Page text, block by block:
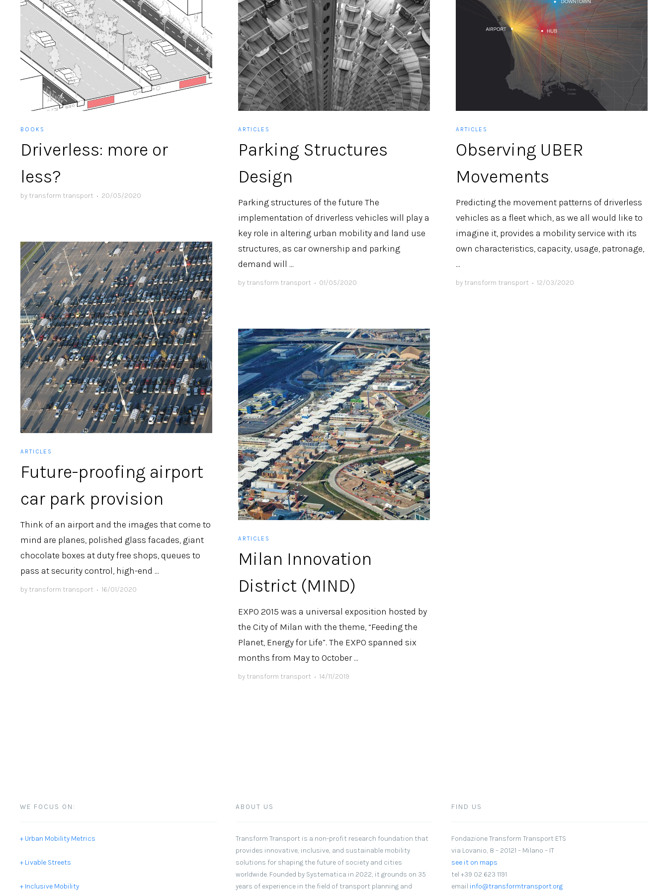
BOOKS
Driverless: more or
less?
by transform transport • 20/05/2020
ARTICLES
Parking Structures
Design
Parking structures of the future The
implementation of driverless vehicles will play a
key role in altering urban mobility and land use
structures, as car ownership and parking
demand will ...
by transform transport • 01/05/2020
ARTICLES
Observing UBER
Movements
Predicting the movement patterns of driverless
vehicles as a fleet which, as we all would like to
imagine it, provides a mobility service with its
own characteristics, capacity, usage, patronage,
...
by transform transport • 12/03/2020
ARTICLES
Future-proofing airport
car park provision
Think of an airport and the images that come to
mind are planes, polished glass facades, giant
chocolate boxes at duty free shops, queues to
pass at security control, high-end ...
by transform transport • 16/01/2020
ARTICLES
Milan Innovation
District (MIND)
EXPO 2015 was a universal exposition hosted by
the City of Milan with the theme, “Feeding the
Planet, Energy for Life”. The EXPO spanned six
months from May to October ...
by transform transport • 14/11/2019
WE FOCUS ON:
+ Urban Mobility Metrics
+ Livable Streets
+ Inclusive Mobility
ABOUT US
Transform Transport is a non-profit research foundation that
provides innovative, inclusive, and sustainable mobility
solutions for shaping the future of society and cities
worldwide. Founded by Systematica in 2022, it grounds on 35
years of experience in the field of transport planning and
FIND US
Fondazione Transform Transport ETS
via Lovanio, 8 – 20121 – Milano – IT
see it on maps
tel +39 02 623 1191
email info@transformtransport.org